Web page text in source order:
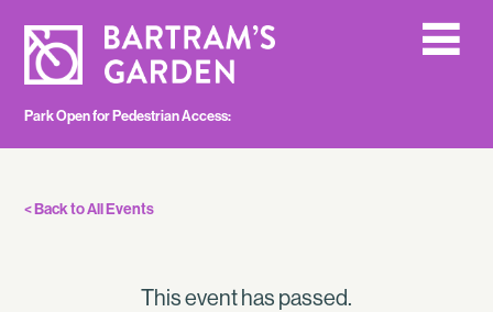
Park Open for Pedestrian Access:
< Back to All Events
This event has passed.